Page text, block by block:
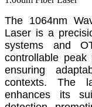
The 1064nm
Laser is a
systems and
controllable
ensuring
contexts. The
enhances its